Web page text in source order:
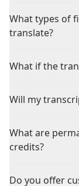
What types of
translate?
What if the
Will my
What are
credits?
Do you offer